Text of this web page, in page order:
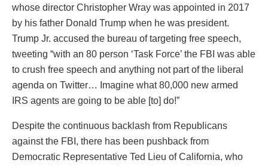
whose director Christopher Wray was appointed in 2017
by his father Donald Trump when he was president.
Trump Jr. accused the bureau of targeting free speech,
tweeting “with an 80 person ‘Task Force’ the FBI was able
to crush free speech and anything not part of the liberal
agenda on Twitter… Imagine what 80,000 new armed
IRS agents are going to be able [to] do!”
Despite the continuous backlash from Republicans
against the FBI, there has been pushback from
Democratic Representative Ted Lieu of California, who